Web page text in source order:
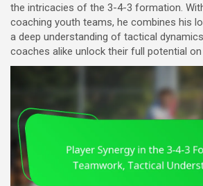
the intricacies of the 3-4-3 formation.
coaching youth teams, he combines his
a deep understanding of tactical
coaches alike unlock their full potential on